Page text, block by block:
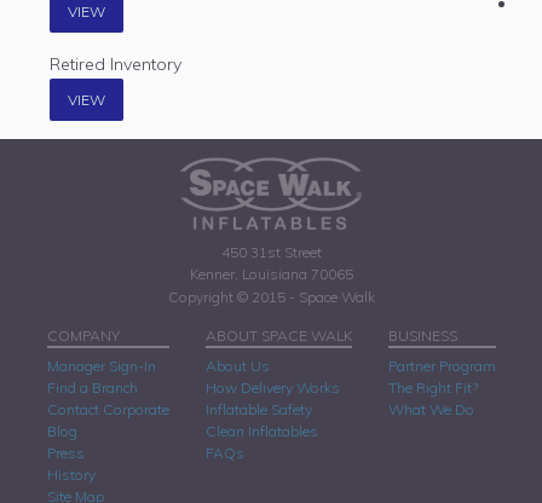
VIEW
Retired Inventory
VIEW
450 31st Street
Kenner, Louisiana 70065
Copyright © 2015 - Space Walk
COMPANY
Manager Sign-In
Find a Branch
Contact Corporate
Blog
Press
History
Site Map
ABOUT SPACE WALK
About Us
How Delivery Works
Inflatable Safety
Clean Inflatables
FAQs
BUSINESS
Partner Program
The Right Fit?
What We Do